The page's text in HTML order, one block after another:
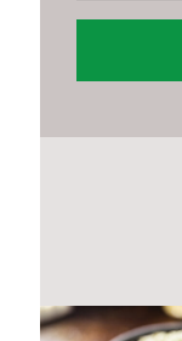
Contact